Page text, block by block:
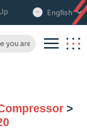
select
English
>